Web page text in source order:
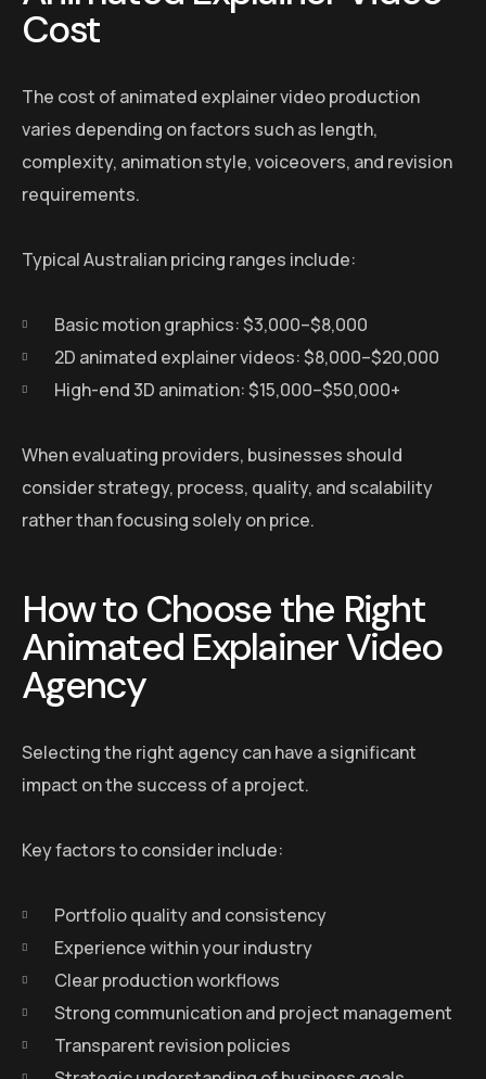
Cost
The cost of animated explainer video production
varies depending on factors such as length,
complexity, animation style, voiceovers, and revision
requirements.
Typical Australian pricing ranges include:
Basic motion graphics: $3,000–$8,000
2D animated explainer videos: $8,000–$20,000
High-end 3D animation: $15,000–$50,000+
When evaluating providers, businesses should
consider strategy, process, quality, and scalability
rather than focusing solely on price.
How to Choose the Right
Animated Explainer Video
Agency
Selecting the right agency can have a significant
impact on the success of a project.
Key factors to consider include:
Portfolio quality and consistency
Experience within your industry
Clear production workflows
Strong communication and project management
Transparent revision policies